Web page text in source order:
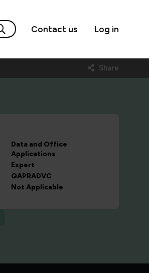
Contact us Log in
Share
Data and Office
Applications
Expert
QAPRADVC
Not Applicable